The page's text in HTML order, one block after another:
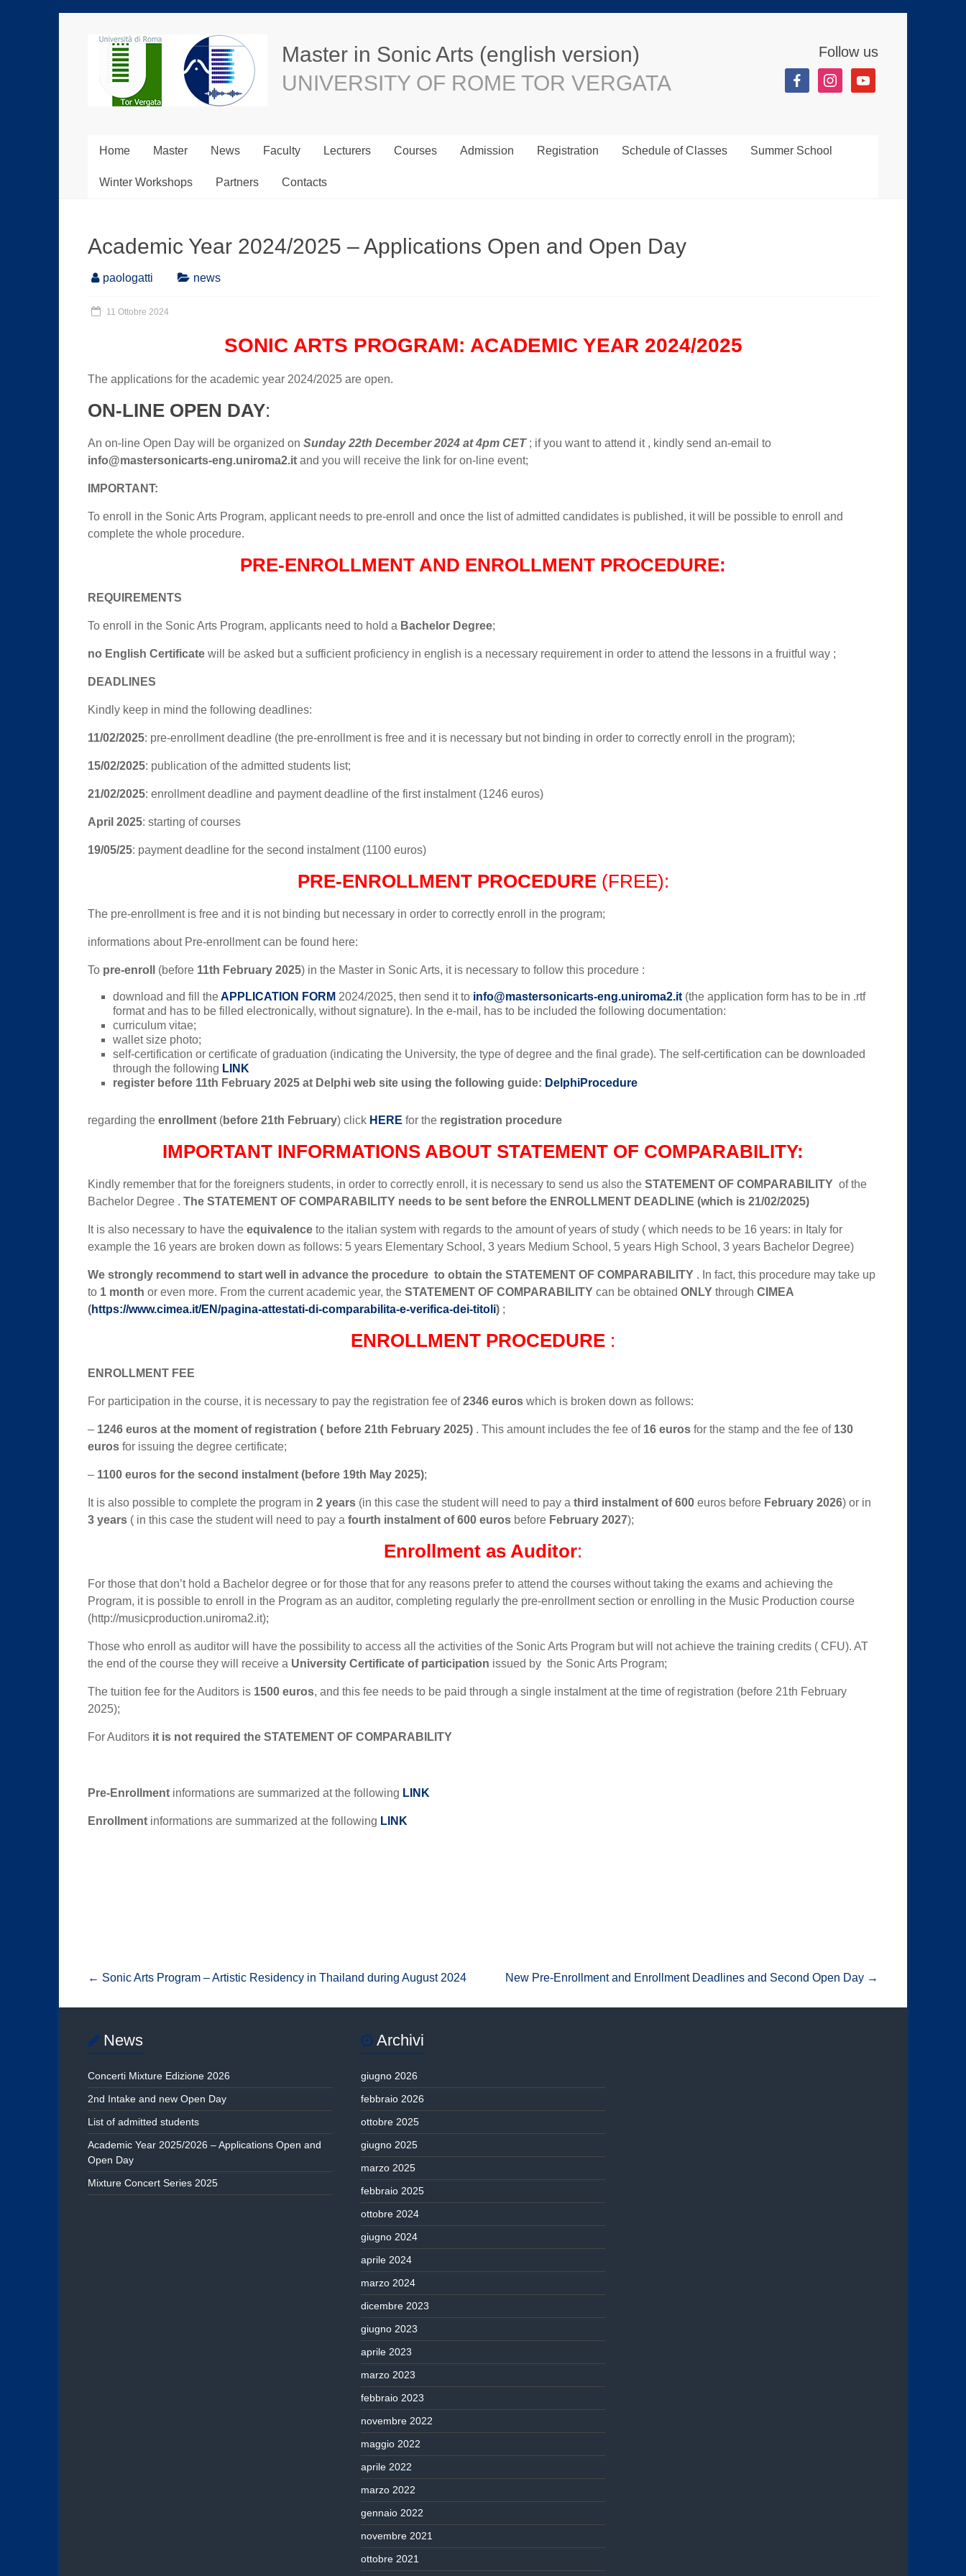
Master in Sonic Arts (english version)
UNIVERSITY OF ROME TOR VERGATA
Follow us
Home Master News Faculty Lecturers Courses Admission Registration Schedule of Classes Summer School
Winter Workshops Partners Contacts
Academic Year 2024/2025 – Applications Open and Open Day
paologatti news
11 Ottobre 2024
SONIC ARTS PROGRAM: ACADEMIC YEAR 2024/2025
The applications for the academic year 2024/2025 are open.
ON-LINE OPEN DAY:
An on-line Open Day will be organized on Sunday 22th December 2024 at 4pm CET; if you want to attend it , kindly send an-email to
info@mastersonicarts-eng.uniroma2.it and you will receive the link for on-line event;
IMPORTANT:
To enroll in the Sonic Arts Program, applicant needs to pre-enroll and once the list of admitted candidates is published, it will be possible to enroll and
complete the whole procedure.
PRE-ENROLLMENT AND ENROLLMENT PROCEDURE:
REQUIREMENTS
To enroll in the Sonic Arts Program, applicants need to hold a Bachelor Degree;
no English Certificate will be asked but a sufficient proficiency in english is a necessary requirement in order to attend the lessons in a fruitful way ;
DEADLINES
Kindly keep in mind the following deadlines:
11/02/2025: pre-enrollment deadline (the pre-enrollment is free and it is necessary but not binding in order to correctly enroll in the program);
15/02/2025: publication of the admitted students list;
21/02/2025: enrollment deadline and payment deadline of the first instalment (1246 euros)
April 2025: starting of courses
19/05/25: payment deadline for the second instalment (1100 euros)
PRE-ENROLLMENT PROCEDURE(FREE):
The pre-enrollment is free and it is not binding but necessary in order to correctly enroll in the program;
informations about Pre-enrollment can be found here:
To pre-enroll (before 11th February 2025) in the Master in Sonic Arts, it is necessary to follow this procedure :
download and fill theAPPLICATION FORM 2024/2025, then send it to info@mastersonicarts-eng.uniroma2.it (the application form has to be in .rtf
format and has to be filled electronically, without signature). In the e-mail, has to be included the following documentation:
curriculum vitae;
wallet size photo;
self-certification or certificate of graduation (indicating the University, the type of degree and the final grade). The self-certification can be downloaded
through the following LINK
register before 11th February 2025 at Delphi web site using the following guide: DelphiProcedure
regarding the enrollment (before 21th February) click HERE for the registration procedure
IMPORTANT INFORMATIONS ABOUT STATEMENT OF COMPARABILITY:
Kindly remember that for the foreigners students, in order to correctly enroll, it is necessary to send us also the STATEMENT OF COMPARABILITY of the
Bachelor Degree . The STATEMENT OF COMPARABILITY needs to be sent before the ENROLLMENT DEADLINE (which is 21/02/2025)
It is also necessary to have the equivalence to the italian system with regards to the amount of years of study ( which needs to be 16 years: in Italy for
example the 16 years are broken down as follows: 5 years Elementary School, 3 years Medium School, 5 years High School, 3 years Bachelor Degree)
We strongly recommend to start well in advance the procedure to obtain the STATEMENT OF COMPARABILITY . In fact, this procedure may take up
to 1 month or even more. From the current academic year, the STATEMENT OF COMPARABILITY can be obtained ONLY through CIMEA
(https://www.cimea.it/EN/pagina-attestati-di-comparabilita-e-verifica-dei-titoli) ;
ENROLLMENT PROCEDURE :
ENROLLMENT FEE
For participation in the course, it is necessary to pay the registration fee of2346 euros which is broken down as follows:
– 1246 euros at the moment of registration ( before 21th February 2025) . This amount includes the fee of 16 euros for the stamp and the fee of 130
euros for issuing the degree certificate;
– 1100 euros for the second instalment (before 19th May 2025);
It is also possible to complete the program in 2 years (in this case the student will need to pay a third instalment of 600 euros before February 2026) or in
3 years ( in this case the student will need to pay a fourth instalment of 600 euros before February 2027);
Enrollment as Auditor:
For those that don’t hold a Bachelor degree or for those that for any reasons prefer to attend the courses without taking the exams and achieving the
Program, it is possible to enroll in the Program as an auditor, completing regularly the pre-enrollment section or enrolling in the Music Production course
(http://musicproduction.uniroma2.it);
Those who enroll as auditor will have the possibility to access all the activities of the Sonic Arts Program but will not achieve the training credits ( CFU). AT
the end of the course they will receive a University Certificate of participation issued by the Sonic Arts Program;
The tuition fee for the Auditors is 1500 euros, and this fee needs to be paid through a single instalment at the time of registration (before 21th February
2025);
For Auditors it is not required the STATEMENT OF COMPARABILITY
Pre-Enrollment informations are summarized at the following LINK
Enrollment informations are summarized at the following LINK
← Sonic Arts Program – Artistic Residency in Thailand during August 2024 New Pre-Enrollment and Enrollment Deadlines and Second Open Day →
News
Concerti Mixture Edizione 2026
2nd Intake and new Open Day
List of admitted students
Academic Year 2025/2026 – Applications Open and
Open Day
Mixture Concert Series 2025
Archivi
giugno 2026
febbraio 2026
ottobre 2025
giugno 2025
marzo 2025
febbraio 2025
ottobre 2024
giugno 2024
aprile 2024
marzo 2024
dicembre 2023
giugno 2023
aprile 2023
marzo 2023
febbraio 2023
novembre 2022
maggio 2022
aprile 2022
marzo 2022
gennaio 2022
novembre 2021
ottobre 2021